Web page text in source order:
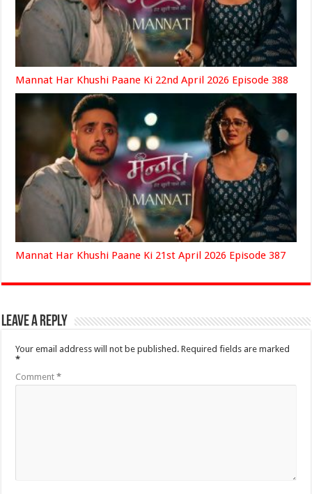
Mannat Har Khushi Paane Ki 22nd April 2026 Episode 388
Mannat Har Khushi Paane Ki 21st April 2026 Episode 387
Leave a Reply
Your email address will not be published. Required fields are marked
*
Comment*